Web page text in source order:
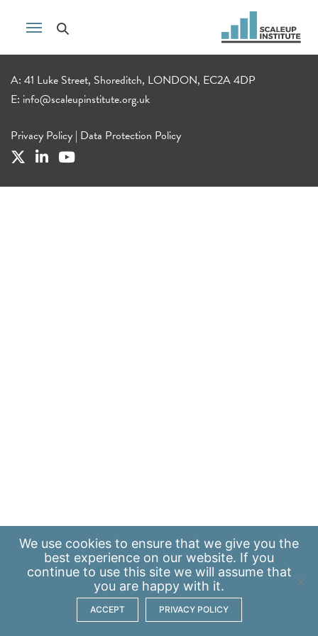
A: 41 Luke Street, Shoreditch, LONDON, EC2A 4DP
E: info@scaleupinstitute.org.uk
Privacy Policy | Data Protection Policy
We use cookies to ensure that we give you the
best experience on our website. If you
continue to use this site we will assume that
you are happy with it.
ACCEPT PRIVACY POLICY